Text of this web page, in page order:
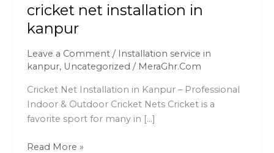
cricket net installation in
kanpur
Leave a Comment /
Installation service in
kanpur, Uncategorized / MeraGhr.Com
Cricket Net Installation in Kanpur – Professional
Indoor & Outdoor Cricket Nets Cricket is a
favorite sport for many in […]
cricket
net
installation
in
kanpur
Read More »